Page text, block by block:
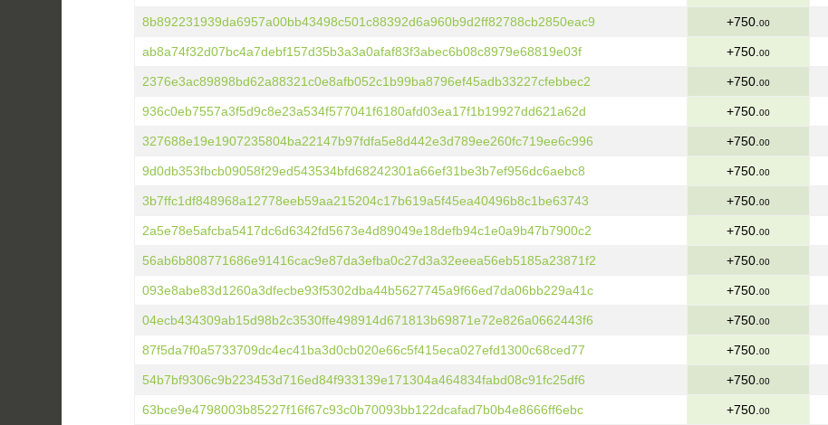
8b892231939da6957a00bb43498c501c88392d6a960b9d2ff82788cb2850eac9 +750. 00
ab8a74f32d07bc4a7debf157d35b3a3a0afaf83f3abec6b08c8979e68819e03f +750. 00
2376e3ac89898bd62a88321c0e8afb052c1b99ba8796ef45adb33227cfebbec2 +750. 00
936c0eb7557a3f5d9c8e23a534f577041f6180afd03ea17f1b19927dd621a62d +750. 00
327688e19e1907235804ba22147b97fdfa5e8d442e3d789ee260fc719ee6c996 +750. 00
9d0db353fbcb09058f29ed543534bfd68242301a66ef31be3b7ef956dc6aebc8 +750. 00
3b7ffc1df848968a12778eeb59aa215204c17b619a5f45ea40496b8c1be63743 +750. 00
2a5e78e5afcba5417dc6d6342fd5673e4d89049e18defb94c1e0a9b47b7900c2 +750. 00
56ab6b808771686e91416cac9e87da3efba0c27d3a32eeea56eb5185a23871f2 +750. 00
093e8abe83d1260a3dfecbe93f5302dba44b5627745a9f66ed7da06bb229a41c +750. 00
04ecb434309ab15d98b2c3530ffe498914d671813b69871e72e826a0662443f6 +750. 00
87f5da7f0a5733709dc4ec41ba3d0cb020e66c5f415eca027efd1300c68ced77 +750. 00
54b7bf9306c9b223453d716ed84f933139e171304a464834fabd08c91fc25df6 +750. 00
63bce9e4798003b85227f16f67c93c0b70093bb122dcafad7b0b4e8666ff6ebc +750. 00